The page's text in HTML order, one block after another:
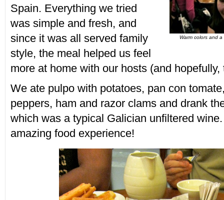
Warm colors and
Spain. Everything we tried
was simple and fresh, and
since it was all served family
style, the meal helped us feel
more at home with our hosts (and
We ate pulpo with potatoes, pan con
peppers, ham and razor clams and drank
which was a typical Galician unfiltered
amazing food experience!